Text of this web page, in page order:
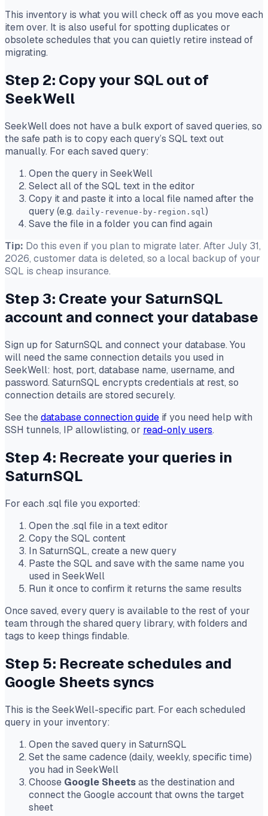
This inventory is what you will check off as you move each
item over. It is also useful for spotting duplicates or
obsolete schedules that you can quietly retire instead of
migrating.
Step 2: Copy your SQL out of
SeekWell
SeekWell does not have a bulk export of saved queries, so
the safe path is to copy each query’s SQL text out
manually. For each saved query:
Open the query in SeekWell
Select all of the SQL text in the editor
Copy it and paste it into a local file named after the
query (e.g. daily-revenue-by-region.sql)
Save the file in a folder you can find again
Tip: Do this even if you plan to migrate later. After July 31,
2026, customer data is deleted, so a local backup of your
SQL is cheap insurance.
Step 3: Create your SaturnSQL
account and connect your database
Sign up for SaturnSQL and connect your database. You
will need the same connection details you used in
SeekWell: host, port, database name, username, and
password. SaturnSQL encrypts credentials at rest, so
connection details are stored securely.
See thedatabase connection guide if you need help with
SSH tunnels, IP allowlisting, or read-only users.
Step 4: Recreate your queries in
SaturnSQL
For each .sql file you exported:
Open the .sql file in a text editor
Copy the SQL content
In SaturnSQL, create a new query
Paste the SQL and save with the same name you
used in SeekWell
Run it once to confirm it returns the same results
Once saved, every query is available to the rest of your
team through the shared query library, with folders and
tags to keep things findable.
Step 5: Recreate schedules and
Google Sheets syncs
This is the SeekWell-specific part. For each scheduled
query in your inventory:
Open the saved query in SaturnSQL
Set the same cadence (daily, weekly, specific time)
you had in SeekWell
Choose Google Sheetsas the destination and
connect the Google account that owns the target
sheet